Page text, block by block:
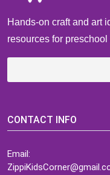
Hands-on craft and art
resources for
CONTACT INFO
Email: